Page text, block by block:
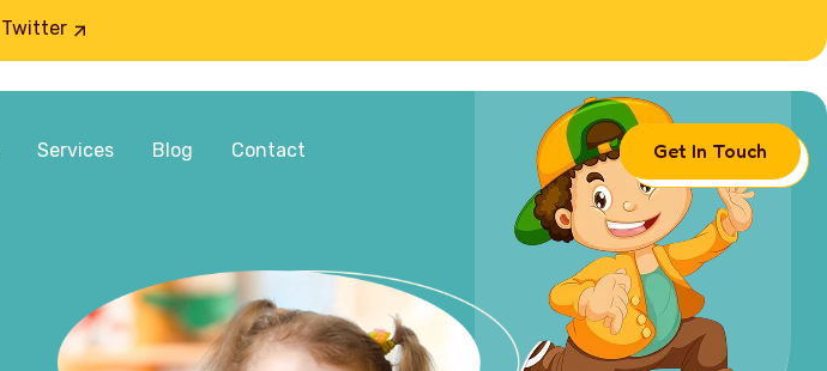
Twitter
Services Blog Contact Get In Touch